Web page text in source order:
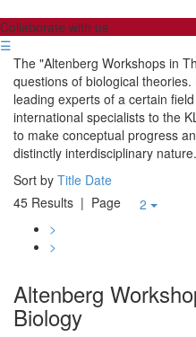
Collaborate with us
☰
The "Altenberg Workshops in
questions of biological
leading experts of a certain
international specialists to the
to make conceptual progress
distinctly interdisciplinary nature.
Sort by Title Date
45 Results | Page
2
>
>
Altenberg
Biology